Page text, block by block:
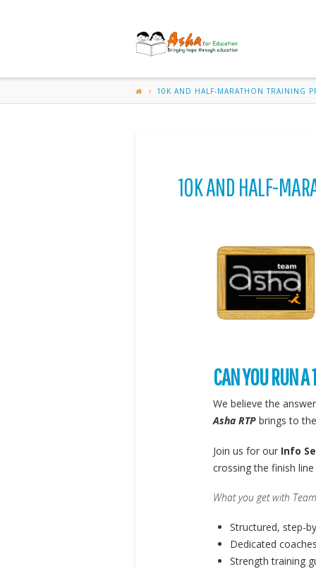
ASHA
FOR
EDUCATION-
TRIANGLE
10K AND HALF-MARATHON TRAINING
10K AND HALF-
CAN YOU RUN
We believe the
Asha RTP brings to
Join us for our Info
crossing the finish
What you get with
Structured, step-
Dedicated
Strength training